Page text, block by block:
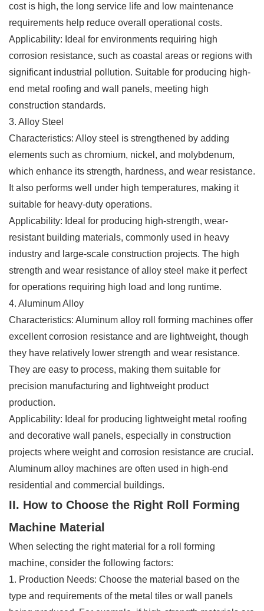
cost is high, the long service life and low maintenance
requirements help reduce overall operational costs.
Applicability: Ideal for environments requiring high
corrosion resistance, such as coastal areas or regions with
significant industrial pollution. Suitable for producing high-
end metal roofing and wall panels, meeting high
construction standards.
3. Alloy Steel
Characteristics: Alloy steel is strengthened by adding
elements such as chromium, nickel, and molybdenum,
which enhance its strength, hardness, and wear resistance.
It also performs well under high temperatures, making it
suitable for heavy-duty operations.
Applicability: Ideal for producing high-strength, wear-
resistant building materials, commonly used in heavy
industry and large-scale construction projects. The high
strength and wear resistance of alloy steel make it perfect
for operations requiring high load and long runtime.
4. Aluminum Alloy
Characteristics: Aluminum alloy roll forming machines offer
excellent corrosion resistance and are lightweight, though
they have relatively lower strength and wear resistance.
They are easy to process, making them suitable for
precision manufacturing and lightweight product
production.
Applicability: Ideal for producing lightweight metal roofing
and decorative wall panels, especially in construction
projects where weight and corrosion resistance are crucial.
Aluminum alloy machines are often used in high-end
residential and commercial buildings.
II. How to Choose the Right Roll Forming
Machine Material
When selecting the right material for a roll forming
machine, consider the following factors:
1. Production Needs: Choose the material based on the
type and requirements of the metal tiles or wall panels